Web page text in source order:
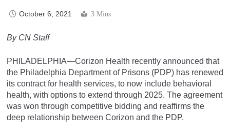
October 6, 2021 3 Mins
By CN Staff
PHILADELPHIA—Corizon Health recently announced that
the Philadelphia Department of Prisons (PDP) has renewed
its contract for health services, to now include behavioral
health, with options to extend through 2025. The agreement
was won through competitive bidding and reaffirms the
deep relationship between Corizon and the PDP.